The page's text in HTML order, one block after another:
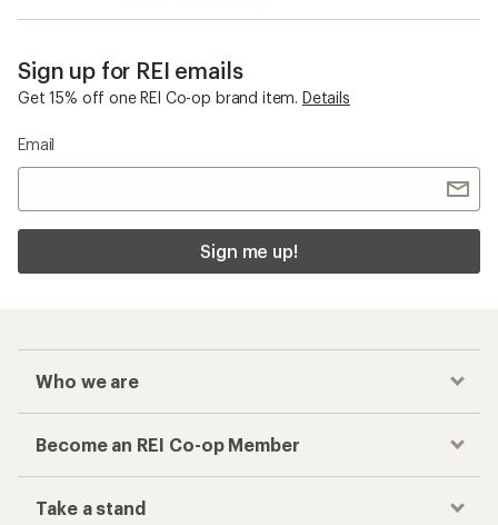
Sign up for REI emails
Get 15% off one REI Co-op brand item. Details
Email
Sign me up!
Who we are
Become an REI Co-op Member
Take a stand